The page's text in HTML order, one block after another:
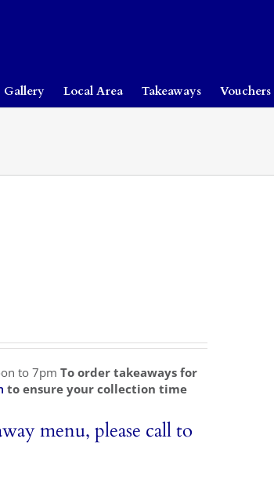
Gallery Local Area Takeaways Vouchers
to 7pmTo order takeaways for
to ensure your collection time
menu, please call to